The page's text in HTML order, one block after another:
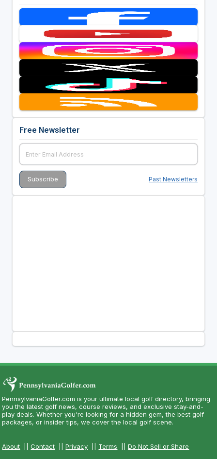
Free Newsletter
Past Newsletters
PennsylvaniaGolfer.com is your ultimate local golf directory, bringing
you the latest golf news, course reviews, and exclusive stay-and-
play deals. Whether you're looking for a hidden gem, the best golf
packages, or insider tips, we cover the local golf scene.
About ||Contact ||Privacy Terms ||Do Not Sell or Share